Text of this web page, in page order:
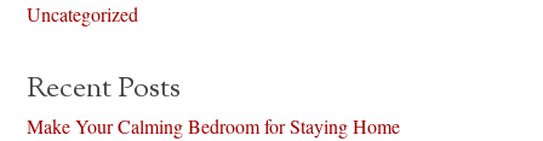
Uncategorized
Recent Posts
Make Your Calming Bedroom for Staying Home